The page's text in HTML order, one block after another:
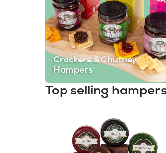
Crackers & Chutney
Hampers
Top selling